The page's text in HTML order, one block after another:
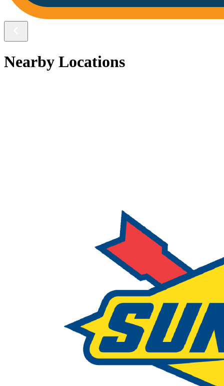
Nearby Locations